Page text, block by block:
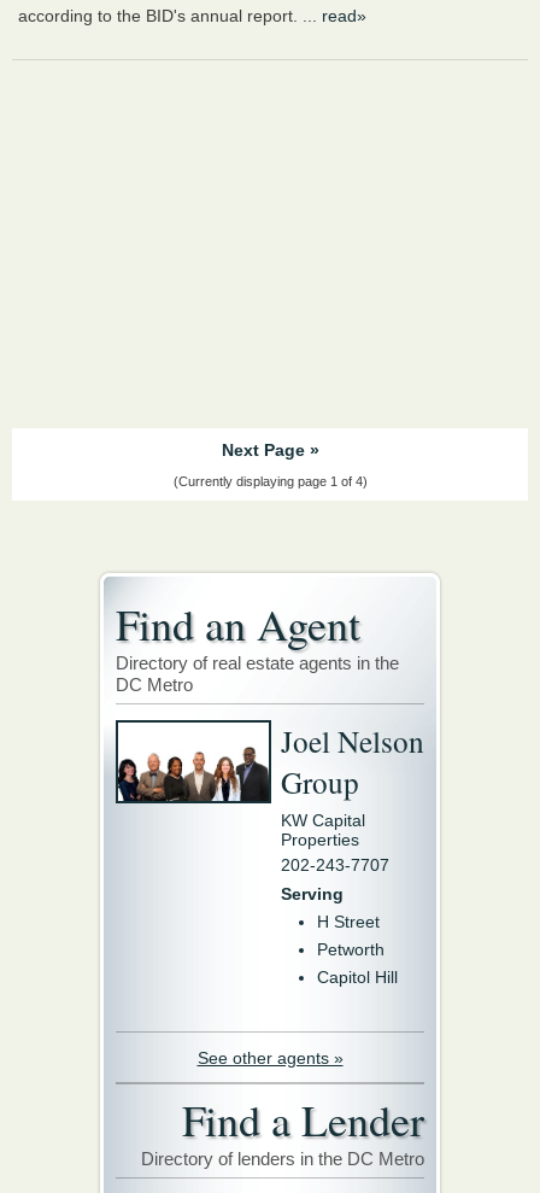
according to the BID's annual report. ... read»
Next Page »
(Currently displaying page 1 of 4)
Find an Agent
Directory of real estate agents in the
DC Metro
Joel Nelson
Group
KW Capital
Properties
202-243-7707
Serving
H Street
Petworth
Capitol Hill
See other agents »
Find a Lender
Directory of lenders in the DC Metro